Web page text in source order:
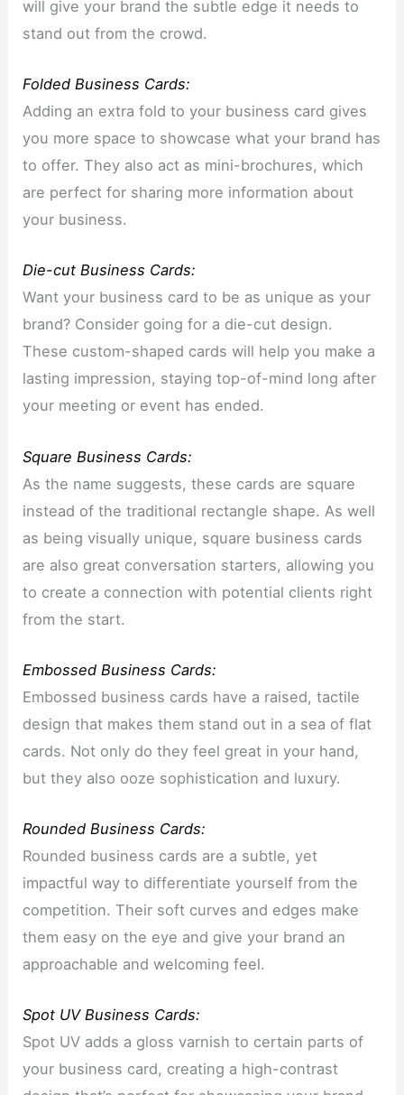
will give your brand the subtle edge it needs to
stand out from the crowd.
Folded Business Cards:
Adding an extra fold to your business card gives
you more space to showcase what your brand has
to offer. They also act as mini-brochures, which
are perfect for sharing more information about
your business.
Die-cut Business Cards:
Want your business card to be as unique as your
brand? Consider going for a die-cut design.
These custom-shaped cards will help you make a
lasting impression, staying top-of-mind long after
your meeting or event has ended.
Square Business Cards:
As the name suggests, these cards are square
instead of the traditional rectangle shape. As well
as being visually unique, square business cards
are also great conversation starters, allowing you
to create a connection with potential clients right
from the start.
Embossed Business Cards:
Embossed business cards have a raised, tactile
design that makes them stand out in a sea of flat
cards. Not only do they feel great in your hand,
but they also ooze sophistication and luxury.
Rounded Business Cards:
Rounded business cards are a subtle, yet
impactful way to differentiate yourself from the
competition. Their soft curves and edges make
them easy on the eye and give your brand an
approachable and welcoming feel.
Spot UV Business Cards:
Spot UV adds a gloss varnish to certain parts of
your business card, creating a high-contrast